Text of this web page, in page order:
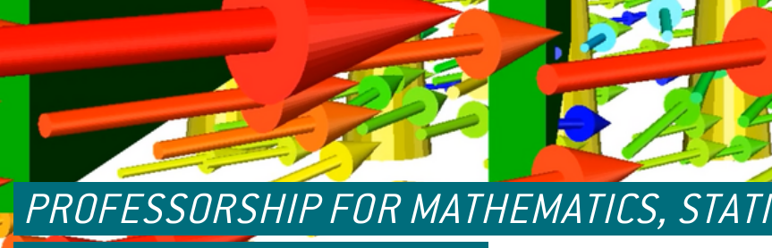
PROFESSORSHIP FOR MATHEMATICS,